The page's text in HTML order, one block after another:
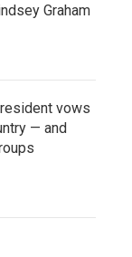
Graham
vows
— and